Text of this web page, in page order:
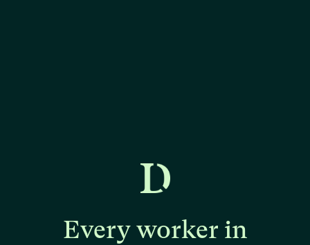
Every worker in